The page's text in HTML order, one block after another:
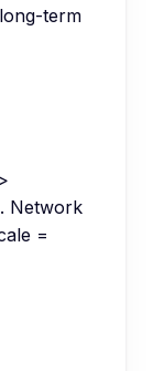
term
Network
=